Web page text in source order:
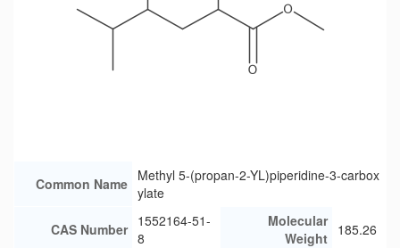
Common Name Methyl 5-(propan-2-YL)piperidine-3-carbox
ylate
CAS Number 1552164-51-
8
Molecular
Weight 185.26